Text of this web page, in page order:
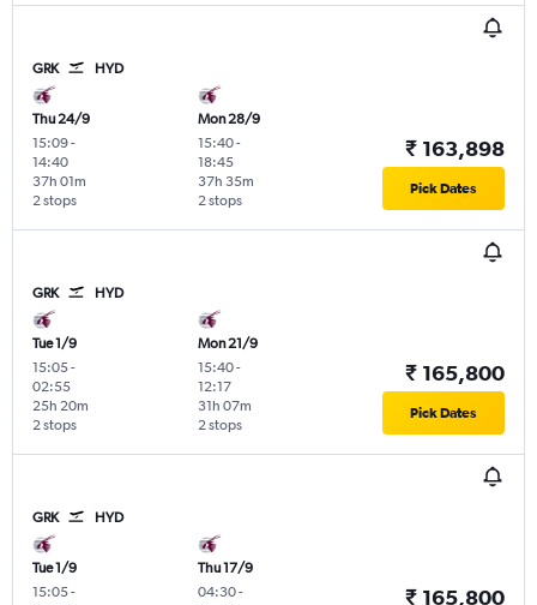
GRK HYD
Thu 24/9
15:09-
14:40
2 stops
37h 01m
Mon 28/9
15:40-
18:45
2 stops
37h 35m
₹ 163,898
Pick Dates
GRK HYD
Tue 1/9
15:05-
02:55
2 stops
25h 20m
Mon 21/9
15:40-
12:17
2 stops
31h 07m
₹ 165,800
Pick Dates
GRK HYD
Tue 1/9
15:05-
Thu 17/9
04:30-
₹ 165,800